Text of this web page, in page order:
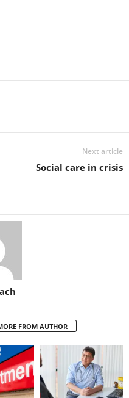
Next article
Social care in crisis
FROM AUTHOR